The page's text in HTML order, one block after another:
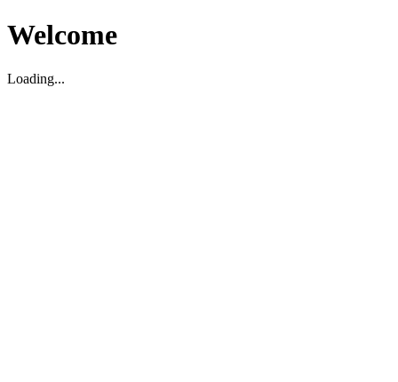
Welcome
Loading...